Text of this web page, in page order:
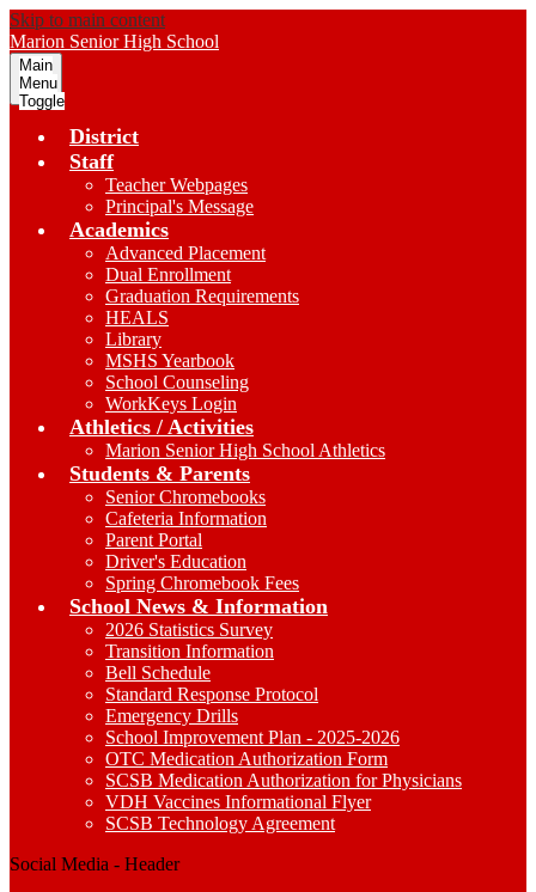
Skip to main content
Marion Senior High School
Main
Menu
Toggle
District
Staff
Teacher Webpages
Principal's Message
Academics
Advanced Placement
Dual Enrollment
Graduation Requirements
HEALS
Library
MSHS Yearbook
School Counseling
WorkKeys Login
Athletics / Activities
Marion Senior High School Athletics
Students & Parents
Senior Chromebooks
Cafeteria Information
Parent Portal
Driver's Education
Spring Chromebook Fees
School News & Information
2026 Statistics Survey
Transition Information
Bell Schedule
Standard Response Protocol
Emergency Drills
School Improvement Plan - 2025-2026
OTC Medication Authorization Form
SCSB Medication Authorization for Physicians
VDH Vaccines Informational Flyer
SCSB Technology Agreement
Social Media - Header